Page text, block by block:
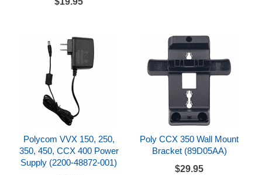
Polycom VVX 150, 250,
350, 450, CCX 400 Power
Supply (2200-48872-001)
Poly CCX 350 Wall Mount
Bracket (89D05AA)
$29.95